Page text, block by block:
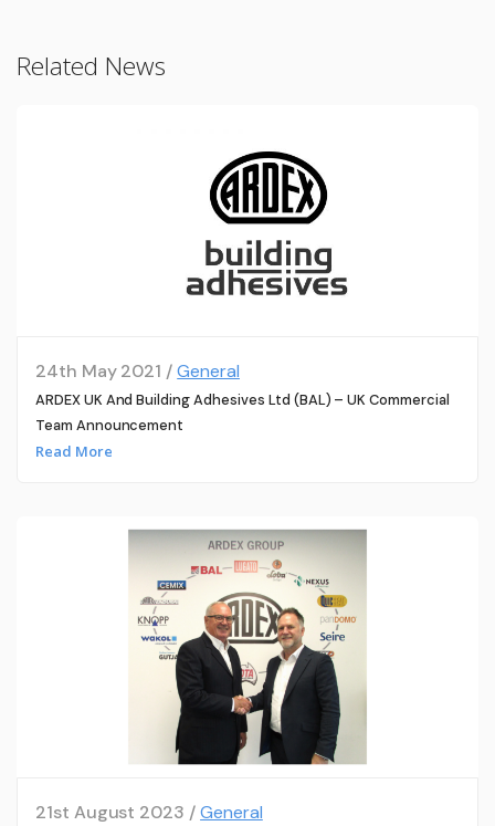
Related News
24th May 2021 /General
ARDEX UK And Building Adhesives Ltd (BAL) – UK Commercial
Team Announcement
Read More
21st August 2023 /General